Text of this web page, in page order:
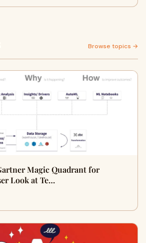
Browse topics →
Magic Quadrant for
Look at Te…